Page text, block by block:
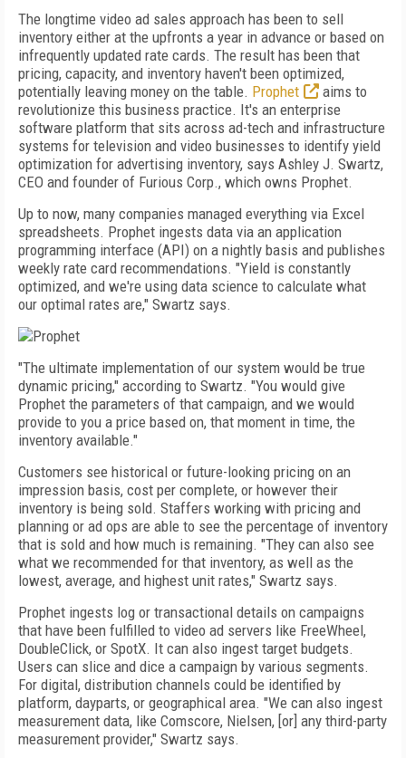
The longtime video ad sales approach has been to sell
inventory either at the upfronts a year in advance or based on
infrequently updated rate cards. The result has been that
pricing, capacity, and inventory haven't been optimized,
potentially leaving money on the table. Prophet
aims to
revolutionize this business practice. It's an enterprise
software platform that sits across ad-tech and infrastructure
systems for television and video businesses to identify yield
optimization for advertising inventory, says Ashley J. Swartz,
CEO and founder of Furious Corp., which owns Prophet.
Up to now, many companies managed everything via Excel
spreadsheets. Prophet ingests data via an application
programming interface (API) on a nightly basis and publishes
weekly rate card recommendations. "Yield is constantly
optimized, and we're using data science to calculate what
our optimal rates are," Swartz says.
"The ultimate implementation of our system would be true
dynamic pricing," according to Swartz. "You would give
Prophet the parameters of that campaign, and we would
provide to you a price based on, that moment in time, the
inventory available."
Customers see historical or future-looking pricing on an
impression basis, cost per complete, or however their
inventory is being sold. Staffers working with pricing and
planning or ad ops are able to see the percentage of inventory
that is sold and how much is remaining. "They can also see
what we recommended for that inventory, as well as the
lowest, average, and highest unit rates," Swartz says.
Prophet ingests log or transactional details on campaigns
that have been fulfilled to video ad servers like FreeWheel,
Double­Click, or SpotX. It can also ingest target bud­gets.
Users can slice and dice a campaign by various segments.
For digital, distribution channels could be identified by
platform, dayparts, or geographical area. "We can also in­gest
measurement data, like Comscore, Niel­sen, [or] any third-party
measurement provider," Swartz says.